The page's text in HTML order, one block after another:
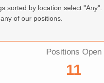
sorted by location select
of our positions.
Positions Open
11